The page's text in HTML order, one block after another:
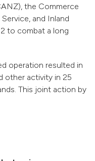
the Commerce
and Inland
to combat a long
operation resulted in
other activity in 25
This joint action by